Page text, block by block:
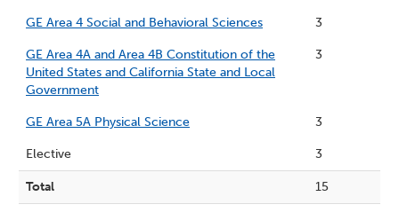
GE Area 4 Social and Behavioral Sciences 3
GE Area 4A and Area 4B Constitution of the
United States and California State and Local
Government
3
GE Area 5A Physical Science 3
Elective 3
Total 15